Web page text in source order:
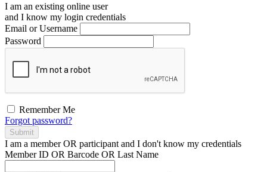
I am an existing online user
and I know my login credentials
Email or Username
Password
Remember Me
Forgot password?
Submit
I am a memberOR participant and I don't know my credentials
Member ID OR Barcode OR Last Name